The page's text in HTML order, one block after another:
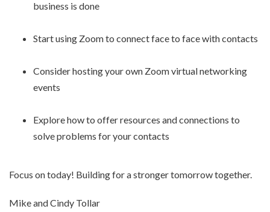
business is done
Start using Zoom to connect face to face with contacts
Consider hosting your own Zoom virtual networking
events
Explore how to offer resources and connections to
solve problems for your contacts
Focus on today! Building for a stronger tomorrow together.
Mike and Cindy Tollar